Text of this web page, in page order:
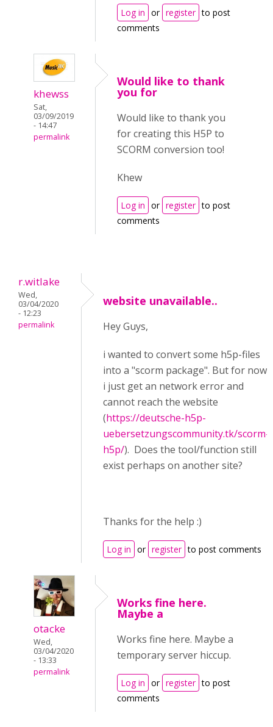
Log in or register to post
comments
khewss
Sat,
03/09/2019
- 14:47
permalink
Would like to thank
you for
Would like to thank you
for creating this H5P to
SCORM conversion too!
Khew
Log in or register to post
comments
r.witlake
Wed,
03/04/2020
- 12:23
permalink
website unavailable..
Hey Guys,
i wanted to convert some h5p-files
into a "scorm package". But for now
i just get an network error and
cannot reach the website
(https://deutsche-h5p-
uebersetzungscommunity.tk/scorm-
h5p/). Does the tool/function still
exist perhaps on another site?
Thanks for the help :)
Log in or register to post comments
otacke
Wed,
03/04/2020
- 13:33
permalink
Works fine here.
Maybe a
Works fine here. Maybe a
temporary server hiccup.
Log in or register to post
comments